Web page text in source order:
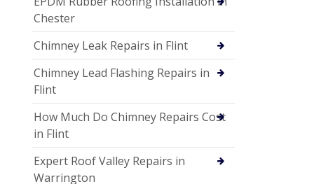
Chester
Chimney Leak Repairs in Flint
Chimney Lead Flashing Repairs in
Flint
How Much Do Chimney Repairs Cost
in Flint
Expert Roof Valley Repairs in
Warrington